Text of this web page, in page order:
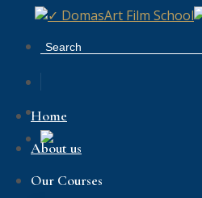
content
Home
About us
Our Courses